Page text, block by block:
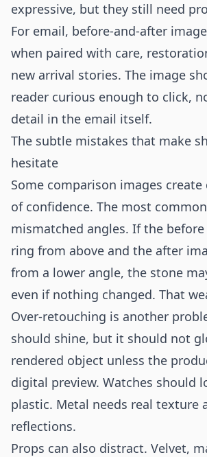
expressive, but they still need
For email, before-and-after
when paired with care,
new arrival stories. The image
reader curious enough to click,
detail in the email itself.
The subtle mistakes that make
hesitate
Some comparison images
of confidence. The most
mismatched angles. If the
ring from above and the after
from a lower angle, the stone
even if nothing changed. That
Over-retouching is another
should shine, but it should not
rendered object unless the
digital preview. Watches should
plastic. Metal needs real texture
reflections.
Props can also distract. Velvet,